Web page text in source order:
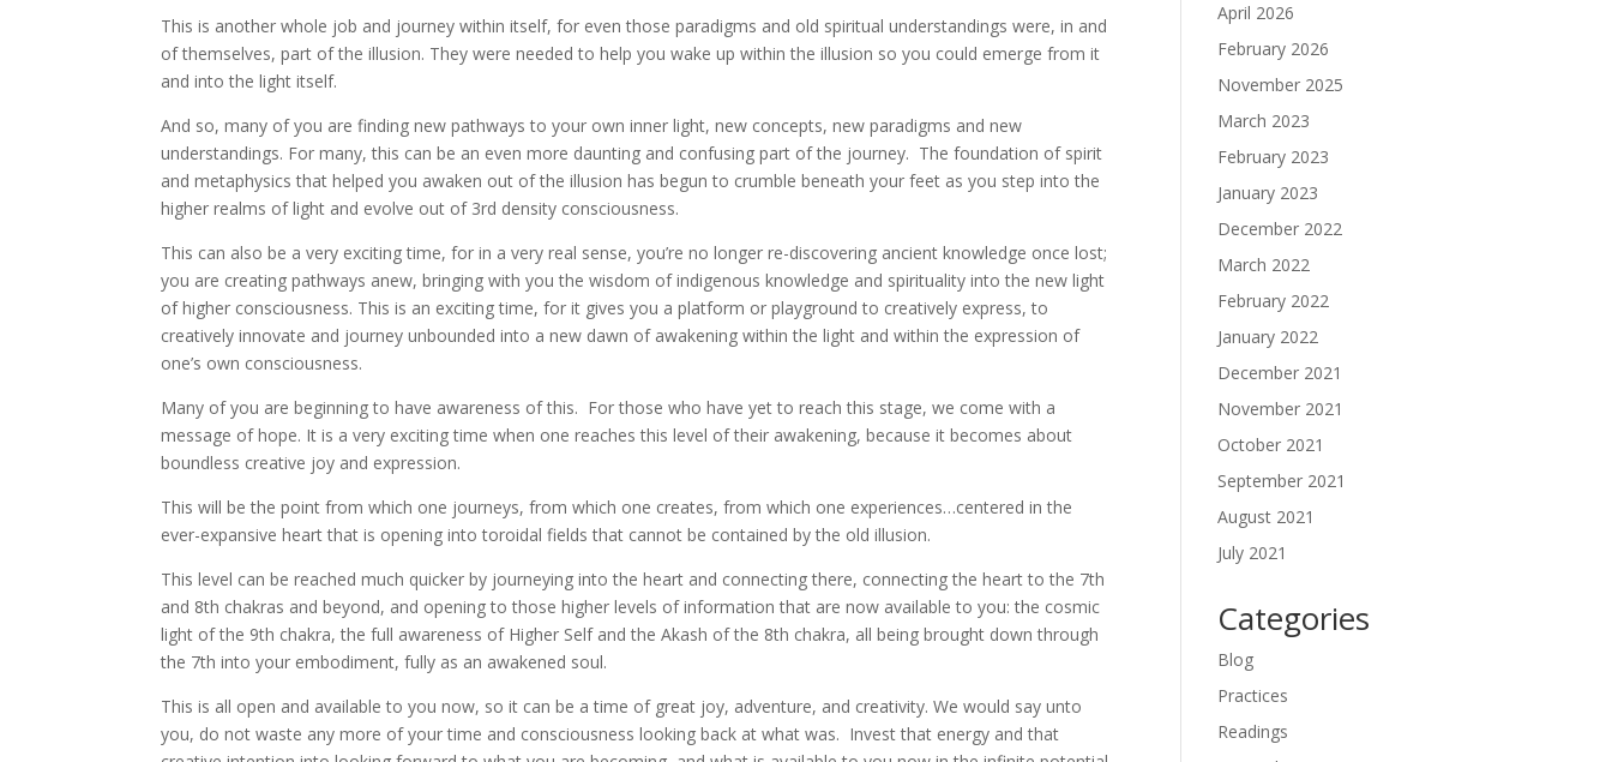
This is another whole job and journey within itself, for even those paradigms and old spiritual understandings were, in and
of themselves, part of the illusion. They were needed to help you wake up within the illusion so you could emerge from it
and into the light itself.
And so, many of you are finding new pathways to your own inner light, new concepts, new paradigms and new
understandings. For many, this can be an even more daunting and confusing part of the journey. The foundation of spirit
and metaphysics that helped you awaken out of the illusion has begun to crumble beneath your feet as you step into the
higher realms of light and evolve out of 3rd density consciousness.
This can also be a very exciting time, for in a very real sense, you’re no longer re-discovering ancient knowledge once lost;
you are creating pathways anew, bringing with you the wisdom of indigenous knowledge and spirituality into the new light
of higher consciousness. This is an exciting time, for it gives you a platform or playground to creatively express, to
creatively innovate and journey unbounded into a new dawn of awakening within the light and within the expression of
one’s own consciousness.
Many of you are beginning to have awareness of this. For those who have yet to reach this stage, we come with a
message of hope. It is a very exciting time when one reaches this level of their awakening, because it becomes about
boundless creative joy and expression.
This will be the point from which one journeys, from which one creates, from which one experiences…centered in the
ever-expansive heart that is opening into toroidal fields that cannot be contained by the old illusion.
This level can be reached much quicker by journeying into the heart and connecting there, connecting the heart to the 7th
and 8th chakras and beyond, and opening to those higher levels of information that are now available to you: the cosmic
light of the 9th chakra, the full awareness of Higher Self and the Akash of the 8th chakra, all being brought down through
the 7th into your embodiment, fully as an awakened soul.
This is all open and available to you now, so it can be a time of great joy, adventure, and creativity. We would say unto
you, do not waste any more of your time and consciousness looking back at what was. Invest that energy and that
April 2026
February 2026
November 2025
March 2023
February 2023
January 2023
December 2022
March 2022
February 2022
January 2022
December 2021
November 2021
October 2021
September 2021
August 2021
July 2021
Categories
Blog
Practices
Readings